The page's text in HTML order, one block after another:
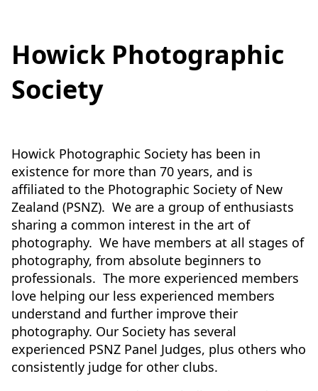
Howick Photographic
Society
Howick Photographic Society has been in
existence for more than 70 years, and is
affiliated to the Photographic Society of New
Zealand (PSNZ). We are a group of enthusiasts
sharing a common interest in the art of
photography. We have members at all stages of
photography, from absolute beginners to
professionals. The more experienced members
love helping our less experienced members
understand and further improve their
photography. Our Society has several
experienced PSNZ Panel Judges, plus others who
consistently judge for other clubs.